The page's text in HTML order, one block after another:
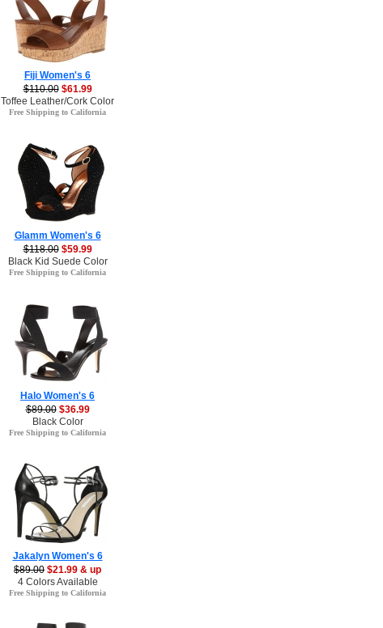
Fiji Women's 6
$110.00 $61.99
Toffee Leather/Cork Color
Free Shipping to California
Glamm Women's 6
$118.00 $59.99
Black Kid Suede Color
Free Shipping to California
Halo Women's 6
$89.00 $36.99
Black Color
Free Shipping to California
Jakalyn Women's 6
$89.00 $21.99 & up
4 Colors Available
Free Shipping to California